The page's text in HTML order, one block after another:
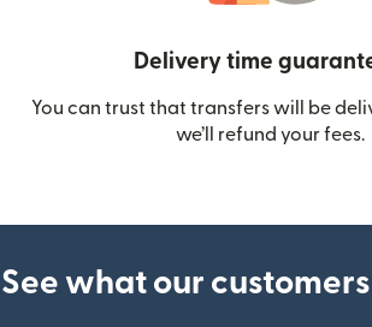
Delivery time
You can trust that transfers will be
we’ll refund your fees.
See what our